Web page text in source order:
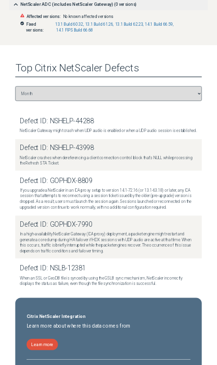
NetScaler ADC (includes NetScaler Gateway) (0 versions)
Affected versions: No known affected versions
Fixed
versions:
13.1 Build 60.32 13.1 Build 61.26 13.1 Build 62.23 14.1 Build 66.59
14.1 FIPS Build 66.68
Top Citrix NetScaler Defects
Defect ID: NSHELP-44288
NetScaler Gateway might crash when UDP audio is enabled or when a UDP audio session is established.
Defect ID: NSHELP-43998
NetScaler crashes when dereferencing a client connection control block that's NULL while processing
the Refresh STA Ticket.
Defect ID: GOPHDX-8809
If you upgrade a NetScaler in an ICA proxy setup to version 14.1-72.16 (or 13.1-63.18) or later, any ICA
session that attempts to reconnect using a session ticket issued by the older (pre-upgrade) version is
dropped. As a result, users must launch the session again. Sessions launched or reconnected on the
upgraded version continue to work normally, with no additional configuration required.
Defect ID: GOPHDX-7990
In a high-availability NetScaler Gateway (ICA proxy) deployment, a packet engine might restart and
generate a core dump during HA failover if HDX sessions with UDP audio are active at that time. When
this occurs, traffic is briefly interrupted while the packet engines recover. The occurrence of this issue
depends on traffic conditions and failover timing.
Defect ID: NSLB-12381
When an SSL or GeoDB file is synced by using the GSLB sync mechanism, NetScaler incorrectly
displays the status as failure, even though the file synchronization is successful.
Citrix NetScaler Integration
Learn more about where this data comes from
Learn more